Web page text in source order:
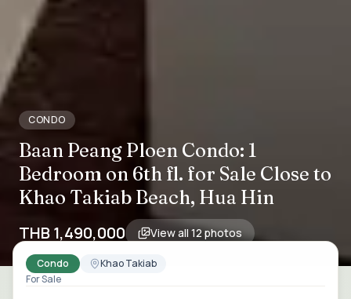
CONDO
Baan Peang Ploen Condo: 1
Bedroom on 6th fl. for Sale Close to
Khao Takiab Beach, Hua Hin
THB 1,490,000 View all 12photos
Condo
Khao Takiab
For Sale